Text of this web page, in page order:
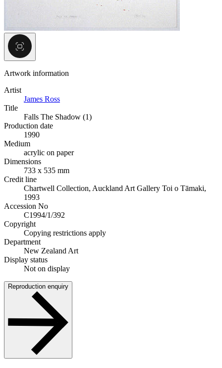
Artwork information
Artist
James Ross
Title
Falls The Shadow (1)
Production date
1990
Medium
acrylic on paper
Dimensions
733 x 535 mm
Credit line
Chartwell Collection, Auckland Art Gallery Toi o Tāmaki,
1993
Accession No
C1994/1/392
Copyright
Copying restrictions apply
Department
New Zealand Art
Display status
Not on display
Reproduction enquiry